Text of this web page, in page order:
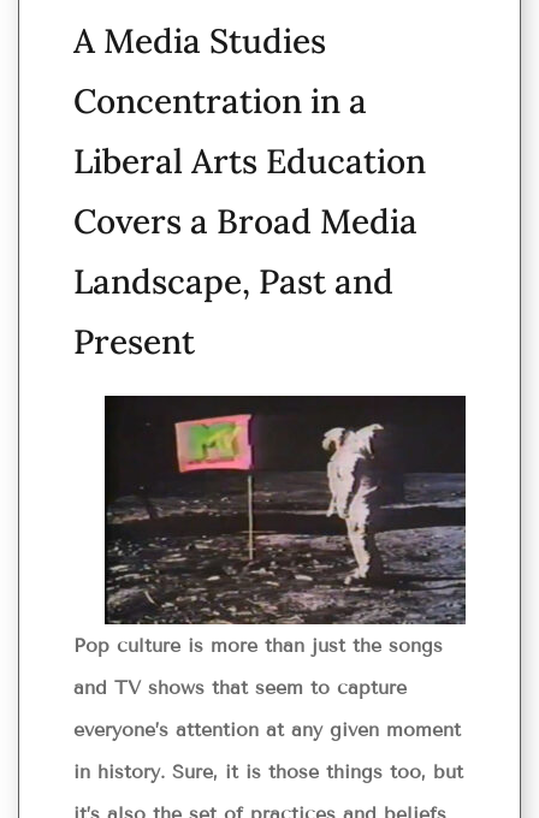
A Media Studies
Concentration in a
Liberal Arts Education
Covers a Broad Media
Landscape, Past and
Present
Pop culture is more than just the songs
and TV shows that seem to capture
everyone’s attention at any given moment
in history. Sure, it is those things too, but